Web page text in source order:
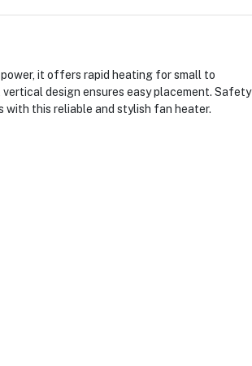
it offers rapid heating for small to
design ensures easy placement. Safety
this reliable and stylish fan heater.